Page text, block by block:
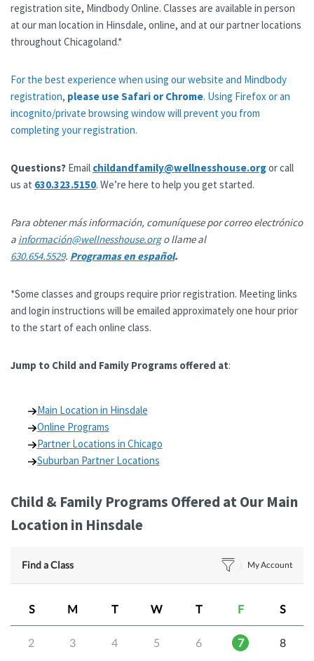
registration site, Mindbody Online. Classes are available in person
at our man location in Hinsdale, online, and at our partner locations
throughout Chicagoland.*
For the best experience when using our website and Mindbody
registration, please use Safari or Chrome. Using Firefox or an
incognito/private browsing window will prevent you from
completing your registration.
Questions? Email childandfamily@wellnesshouse.orgor call
us at 630.323.5150. We’re here to help you get started.
Para obtener más información, comuníquese por correo electrónico
a información@wellnesshouse.orgo llame al
630.654.5529. Programas en español.
*Some classes and groups require prior registration. Meeting links
and login instructions will be emailed approximately one hour prior
to the start of each online class.
Jump to Child and Family Programs offered at:
Main Location in Hinsdale
Online Programs
Partner Locations in Chicago
Suburban Partner Locations
Child & Family Programs Offered at Our Main
Location in Hinsdale
Find a Class My Account
S M T W T F S
2 3 4 5 6 7 8